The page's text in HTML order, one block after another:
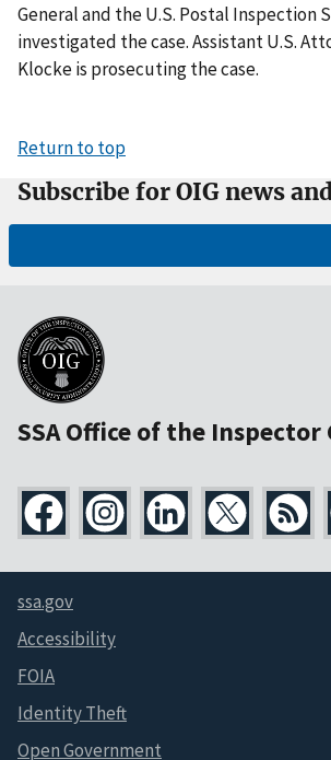
General and the U.S. Postal Inspection
investigated the case. Assistant U.S.
Klocke is prosecuting the case.
Return to top
Subscribe for OIG news
SSA Office of the Inspector
ssa.gov
Accessibility
FOIA
Identity Theft
Open Government